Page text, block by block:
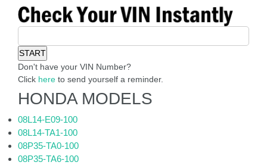
Don't have your VIN Number?
Click here to send yourself a reminder.
HONDA MODELS
08L14-E09-100
08L14-TA1-100
08P35-TA0-100
08P35-TA6-100